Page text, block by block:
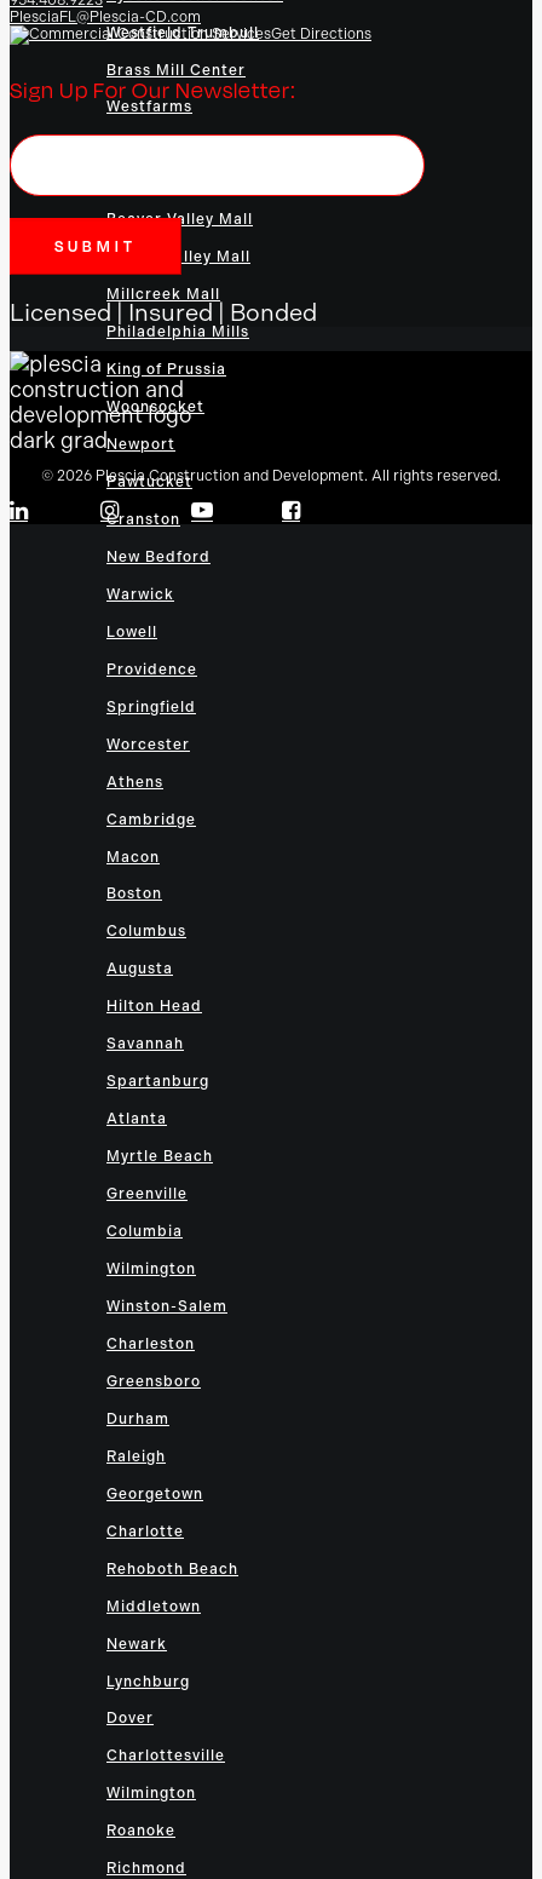
Westfield Trumbull
Brass Mill Center
Westfarms
Beaver Valley Mall
Lehigh Valley Mall
Millcreek Mall
Philadelphia Mills
King of Prussia
Woonsocket
Newport
Pawtucket
Cranston
New Bedford
Warwick
Lowell
Providence
Springfield
Worcester
Athens
Cambridge
Macon
Boston
Columbus
Augusta
Hilton Head
Savannah
Spartanburg
Atlanta
Myrtle Beach
Greenville
Columbia
Wilmington
Winston-Salem
Charleston
Greensboro
Durham
Raleigh
Georgetown
Charlotte
Rehoboth Beach
Middletown
Newark
Lynchburg
Dover
Charlottesville
Wilmington
Roanoke
Richmond
PlesciaFL@Plescia-CD.com
Get Directions
Sign Up For Our Newsletter:
Licensed | Insured | Bonded
© 2026 Plescia Construction and Development. All rights reserved.